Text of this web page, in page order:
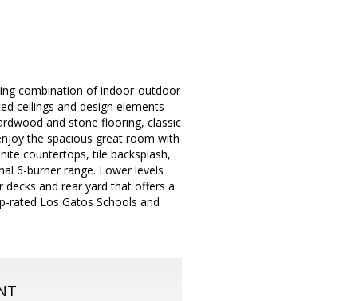
combination of indoor-outdoor
ceilings and design elements
and stone flooring, classic
the spacious great room with
countertops, tile backsplash,
6-burner range. Lower levels
and rear yard that offers a
rated Los Gatos Schools and